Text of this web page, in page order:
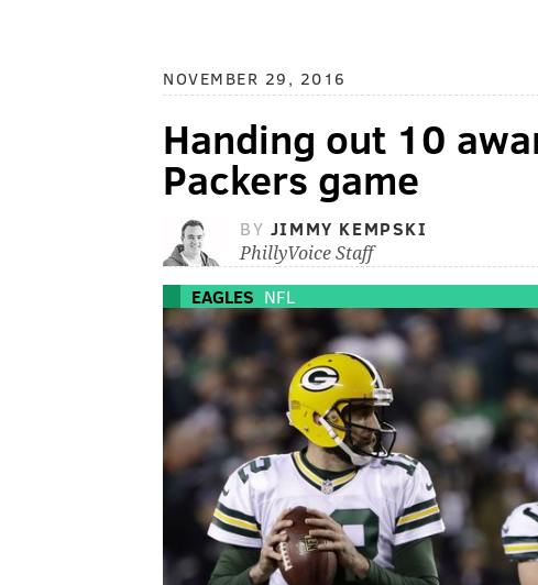
NOVEMBER 29, 2016
Handing out 10
Packers game
BY JIMMY KEMPSKI
PhillyVoice Staff
EAGLES NFL